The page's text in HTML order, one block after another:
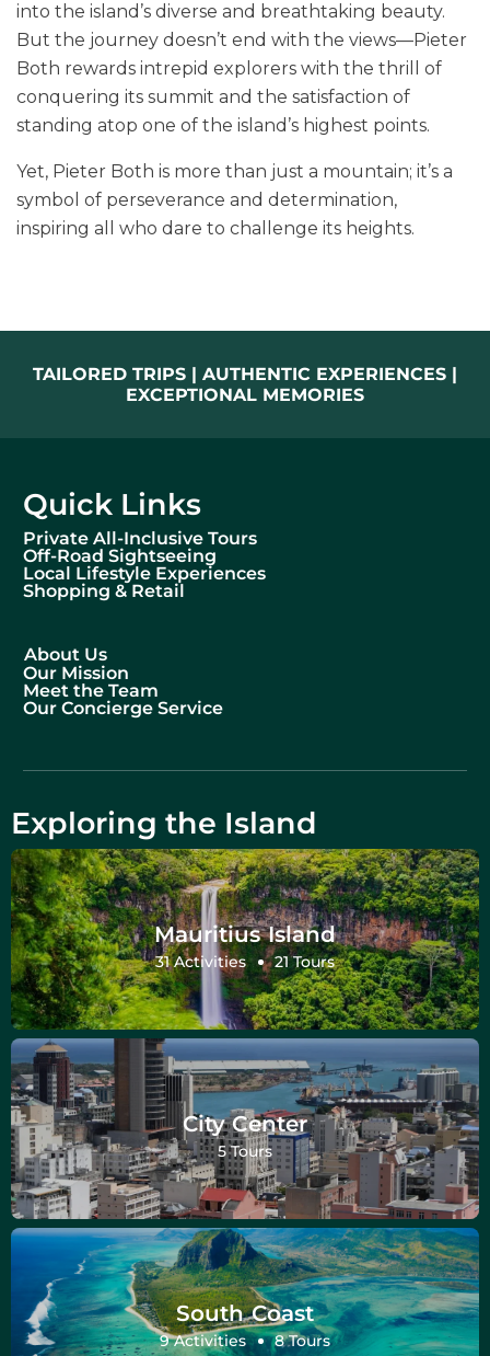
into the island’s diverse and breathtaking beauty.
But the journey doesn’t end with the views—Pieter
Both rewards intrepid explorers with the thrill of
conquering its summit and the satisfaction of
standing atop one of the island’s highest points.
Yet, Pieter Both is more than just a mountain; it’s a
symbol of perseverance and determination,
inspiring all who dare to challenge its heights.
TAILORED TRIPS | AUTHENTIC EXPERIENCES |
EXCEPTIONAL MEMORIES
Quick Links
Private All-Inclusive Tours
Off-Road Sightseeing
Local Lifestyle Experiences
Shopping & Retail
About Us
Our Mission
Meet the Team
Our Concierge Service
Exploring the Island
Mauritius Island
31 Activities 21 Tours
City Center
5 Tours
South Coast
9 Activities 8 Tours